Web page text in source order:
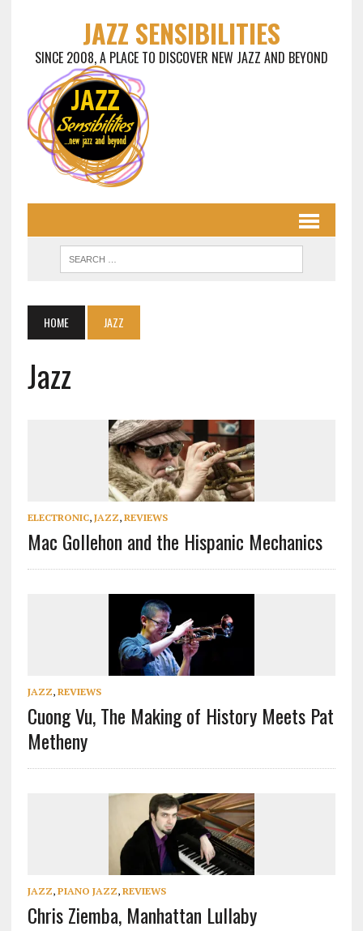
JAZZ SENSIBILITIES
SINCE 2008, A PLACE TO DISCOVER NEW JAZZ AND BEYOND
HOME JAZZ
Jazz
ELECTRONIC, JAZZ, REVIEWS
Mac Gollehon and the Hispanic Mechanics
JAZZ, REVIEWS
Cuong Vu, The Making of History Meets Pat
Metheny
JAZZ, PIANO JAZZ, REVIEWS
Chris Ziemba, Manhattan Lullaby